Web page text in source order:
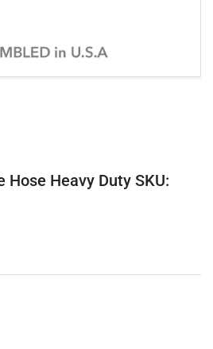
Hose Heavy Duty SKU: